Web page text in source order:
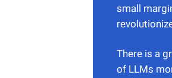
small
There is a
of LLMs